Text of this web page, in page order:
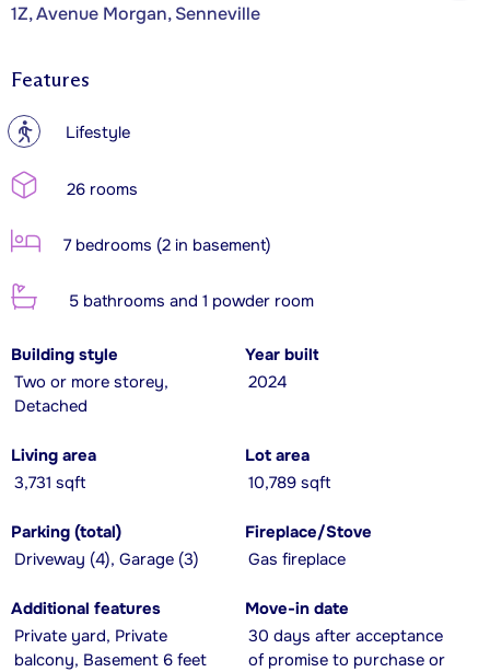
1Z, Avenue Morgan, Senneville
Features
? Lifestyle
26 rooms
7 bedrooms (2 in basement)
5 bathrooms and 1 powder room
Building style
Two or more storey,
Detached
Year built
2024
Living area
3,731 sqft
Lot area
10,789 sqft
Parking (total)
Driveway (4), Garage (3)
Fireplace/Stove
Gas fireplace
Additional features
Private yard, Private
balcony, Basement 6 feet
Move-in date
30 days after acceptance
of promise to purchase or